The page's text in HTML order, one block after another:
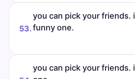
53.
you can pick your friends.
funny one.
you can pick your friends.